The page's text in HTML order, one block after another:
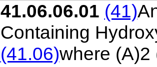
41.06.06.01 (41)
Containing
(41.06)where (A)2